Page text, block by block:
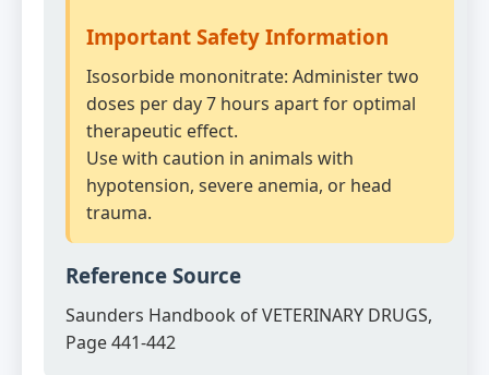
Important Safety Information
Isosorbide mononitrate: Administer two
doses per day 7 hours apart for optimal
therapeutic effect.
Use with caution in animals with
hypotension, severe anemia, or head
trauma.
Reference Source
Saunders Handbook of VETERINARY DRUGS,
Page 441-442